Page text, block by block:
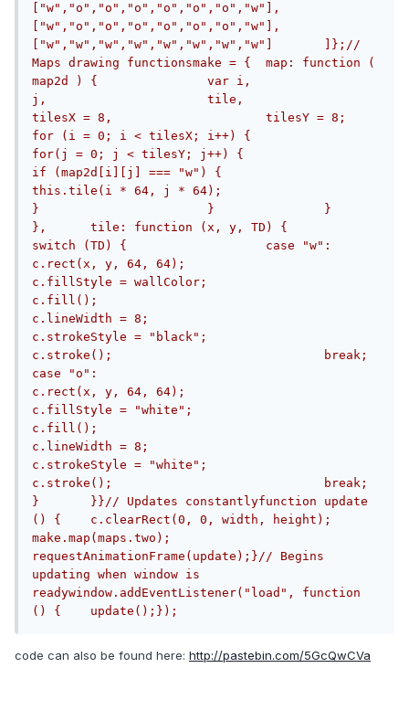
["w","o","o","o","o","o","o","w"],
["w","o","o","o","o","o","o","w"],
["w","w","w","w","w","w","w","w"]	]};//
Maps drawing functionsmake = {	map: function (
map2d ) {		var i,
j,			tile,
tilesX = 8,			tilesY = 8;
for (i = 0; i < tilesX; i++) {
for(j = 0; j < tilesY; j++) {
if (map2d[i][j] === "w") {
this.tile(i * 64, j * 64);
}			}		}
},	tile: function (x, y, TD) {
switch (TD) {			case "w":
c.rect(x, y, 64, 64);
c.fillStyle = wallColor;
c.fill();
c.lineWidth = 8;
c.strokeStyle = "black";
c.stroke();				break;
case "o":
c.rect(x, y, 64, 64);
c.fillStyle = "white";
c.fill();
c.lineWidth = 8;
c.strokeStyle = "white";
c.stroke();				break;
}	}}// Updates constantlyfunction update
() {	c.clearRect(0, 0, width, height);
make.map(maps.two);
requestAnimationFrame(update);}// Begins
updating when window is
readywindow.addEventListener("load", function
() {	update();});
code can also be found here: http://pastebin.com/5GcQwCVa